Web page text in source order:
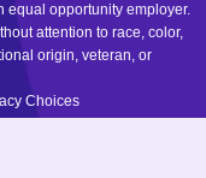
equal opportunity employer.
attention to race, color,
origin, veteran, or
Choices